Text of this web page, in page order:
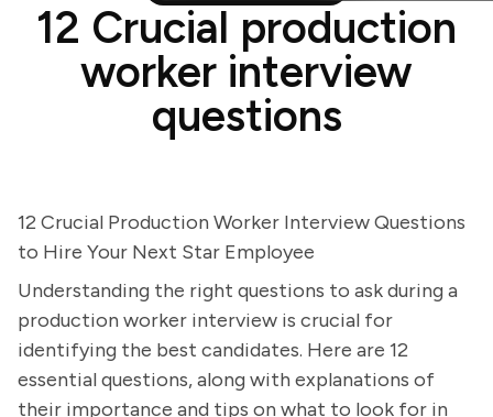
12 Crucial production
worker interview
questions
12 Crucial Production Worker Interview Questions
to Hire Your Next Star Employee
Understanding the right questions to ask during a
production worker interview is crucial for
identifying the best candidates. Here are 12
essential questions, along with explanations of
their importance and tips on what to look for in